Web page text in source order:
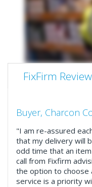
FixFirm
Buyer, Charcon
"I am re-assured
that my delivery will
odd time that an
call from Fixfirm
the option to choose
service is a priority